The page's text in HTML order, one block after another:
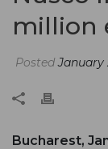
million
PostedJanuary
Bucharest,